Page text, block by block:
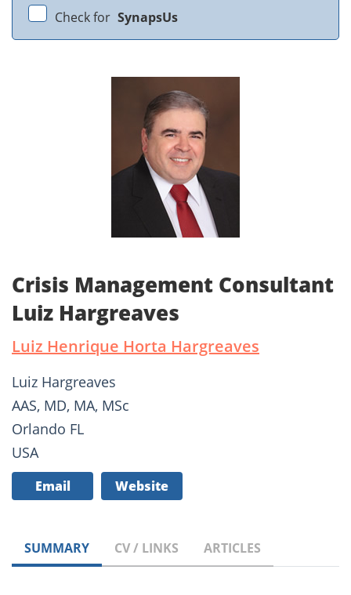
Check for SynapsUs
Crisis Management Consultant
Luiz Hargreaves
Luiz Henrique Horta Hargreaves
Luiz Hargreaves
AAS, MD, MA, MSc
Orlando FL
USA
Email Website
SUMMARY CV / LINKS ARTICLES